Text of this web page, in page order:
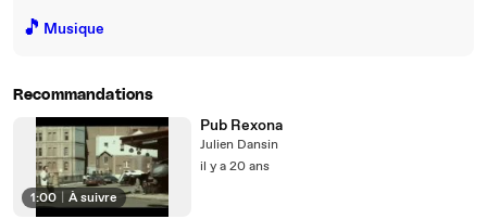
🎵 Musique
Recommandations
1:00 À suivre
Pub Rexona
Julien Dansin
il y a 20 ans